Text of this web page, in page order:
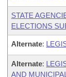
STATE
ELECTIONS
Alternate:
Alternate:
AND